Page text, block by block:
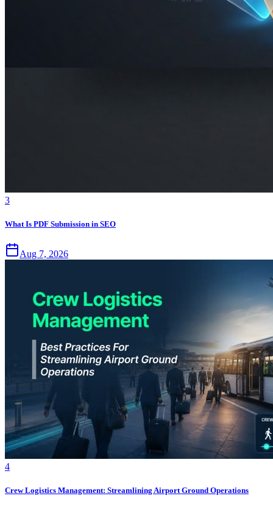
3
What Is PDF Submission in SEO
Aug 7, 2026
4
Crew Logistics Management: Streamlining Airport Ground Operations